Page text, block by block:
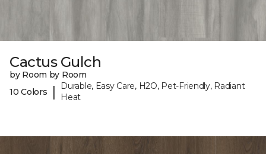
Cactus Gulch
by Room by Room
10 Colors
|
Durable, Easy Care, H2O, Pet-Friendly, Radiant
Heat